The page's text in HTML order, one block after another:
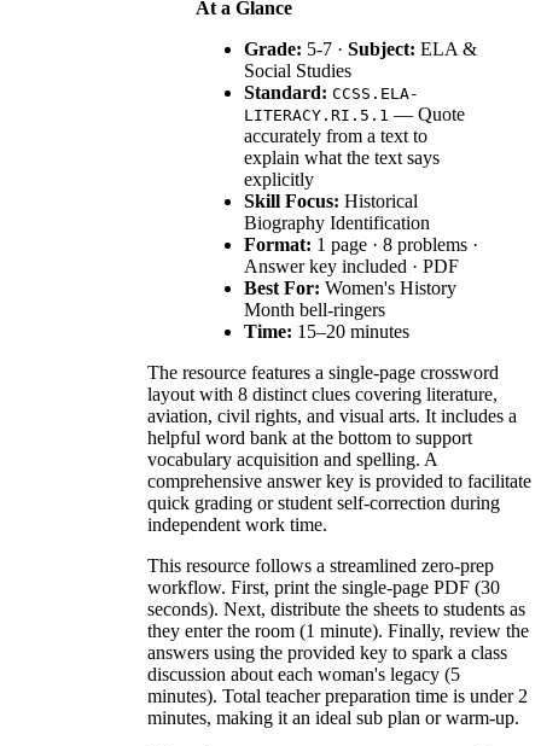
At a Glance
Grade: 5-7 · Subject: ELA &
Social Studies
Standard: CCSS.ELA-
LITERACY.RI.5.1 — Quote
accurately from a text to
explain what the text says
explicitly
Skill Focus: Historical
Biography Identification
Format: 1 page · 8 problems ·
Answer key included · PDF
Best For: Women's History
Month bell-ringers
Time: 15–20 minutes
The resource features a single-page crossword
layout with 8 distinct clues covering literature,
aviation, civil rights, and visual arts. It includes a
helpful word bank at the bottom to support
vocabulary acquisition and spelling. A
comprehensive answer key is provided to facilitate
quick grading or student self-correction during
independent work time.
This resource follows a streamlined zero-prep
workflow. First, print the single-page PDF (30
seconds). Next, distribute the sheets to students as
they enter the room (1 minute). Finally, review the
answers using the provided key to spark a class
discussion about each woman's legacy (5
minutes). Total teacher preparation time is under 2
minutes, making it an ideal sub plan or warm-up.